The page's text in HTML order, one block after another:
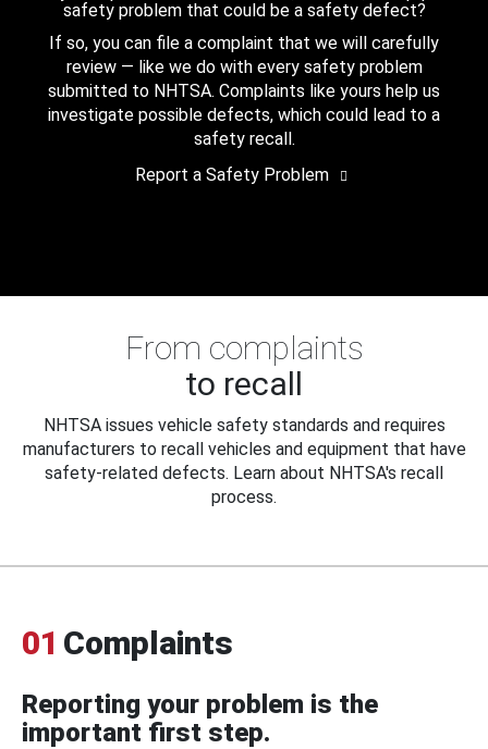
safety problem that could be a safety defect?
If so, you can file a complaint that we will carefully
review — like we do with every safety problem
submitted to NHTSA. Complaints like yours help us
investigate possible defects, which could lead to a
safety recall.
Report a Safety Problem
From complaints
to recall
NHTSA issues vehicle safety standards and requires
manufacturers to recall vehicles and equipment that have
safety-related defects. Learn about NHTSA's recall
process.
01 Complaints
Reporting your problem is the
important first step.